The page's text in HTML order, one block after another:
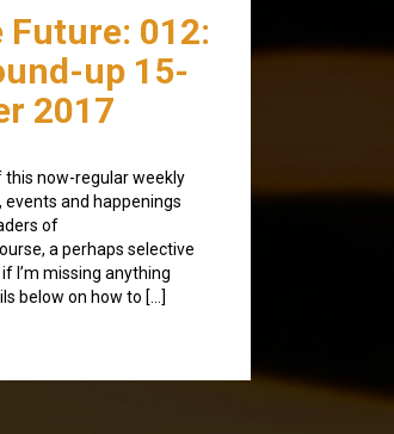
Future: 012:
up 15-
2017
now-regular weekly
and happenings
of
a perhaps selective
I’m missing anything
below on how to […]